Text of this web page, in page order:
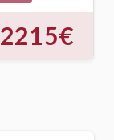
2215€